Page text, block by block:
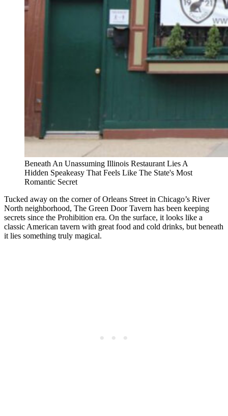
Beneath An Unassuming Illinois Restaurant Lies A
Hidden Speakeasy That Feels Like The State's Most
Romantic Secret
Tucked away on the corner of Orleans Street in Chicago’s River
North neighborhood, The Green Door Tavern has been keeping
secrets since the Prohibition era. On the surface, it looks like a
classic American tavern with great food and cold drinks, but beneath
it lies something truly magical.